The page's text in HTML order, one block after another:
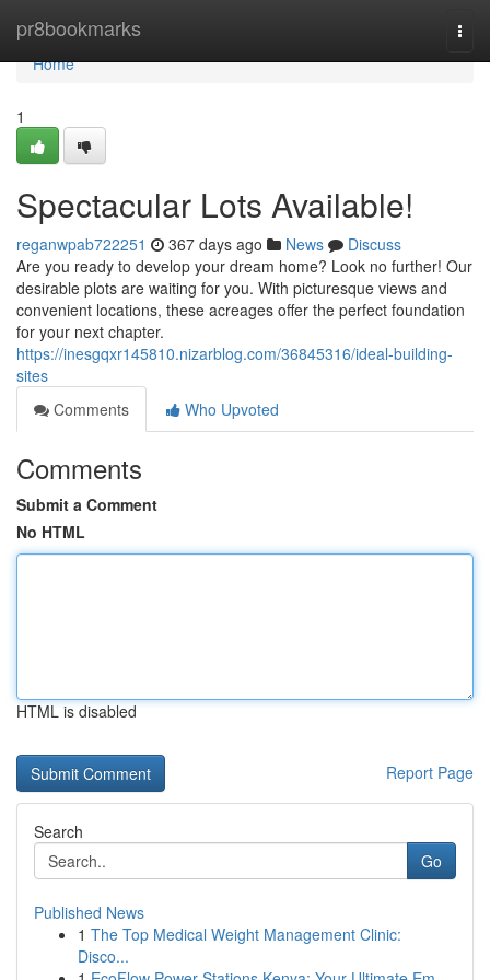
pr8bookmarks
Home
Home
1
Spectacular Lots Available!
reganwpab722251 367 days ago News
Discuss
Are you ready to develop your dream home? Look no further! Our
desirable plots are waiting for you. With picturesque views and
convenient locations, these acreages offer the perfect foundation
for your next chapter.
https://inesgqxr145810.nizarblog.com/36845316/ideal-building-
sites
Comments
Who Upvoted
Comments
Submit a Comment
No HTML
HTML is disabled
Report Page
Search
Go
Published News
1 The Top Medical Weight Management Clinic:
Disco...